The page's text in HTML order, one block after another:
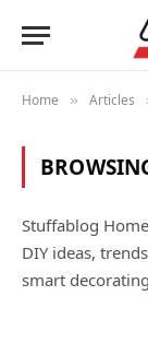
Home » Articles
Stuffablog
DIY ideas,
smart